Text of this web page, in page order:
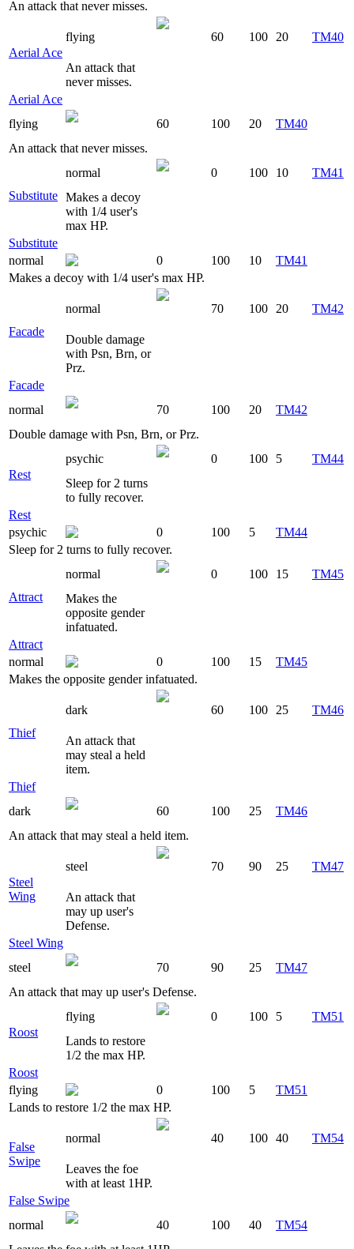
An attack that never misses.
Aerial Ace
flying 60 100 20 TM40
An attack that
never misses.
Aerial Ace
flying
60 100 20
TM40
An attack that never misses.
Substitute
normal 0 100 10
TM41
Makes a decoy
with 1/4 user's
max HP.
Substitute
normal
0 100 10
TM41
Makes a decoy with 1/4 user's max HP.
Facade
normal 70 100 20 TM42
Double damage
with Psn, Brn, or
Prz.
Facade
normal
70 100 20
TM42
Double damage with Psn, Brn, or Prz.
Rest
psychic 0 100 5
TM44
Sleep for 2 turns
to fully recover.
Rest
psychic
0 100 5
TM44
Sleep for 2 turns to fully recover.
Attract
normal 0 100 15
TM45
Makes the
opposite gender
infatuated.
Attract
normal
0 100 15
TM45
Makes the opposite gender infatuated.
Thief
dark 60 100 25 TM46
An attack that
may steal a held
item.
Thief
dark
60 100 25
TM46
An attack that may steal a held item.
Steel
Wing
steel 70 90 25 TM47
An attack that
may up user's
Defense.
Steel Wing
steel
70 90 25
TM47
An attack that may up user's Defense.
Roost
flying 0 100 5
TM51
Lands to restore
1/2 the max HP.
Roost
flying
0 100 5
TM51
Lands to restore 1/2 the max HP.
False
Swipe
normal 40 100 40 TM54
Leaves the foe
with at least 1HP.
False Swipe
normal
40 100 40
TM54